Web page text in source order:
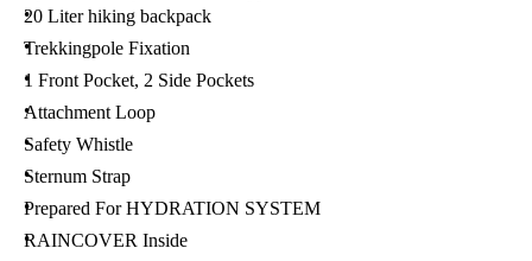
20 Liter hiking backpack
Trekkingpole Fixation
1 Front Pocket, 2 Side Pockets
Attachment Loop
Safety Whistle
Sternum Strap
Prepared For HYDRATION SYSTEM
RAINCOVER Inside